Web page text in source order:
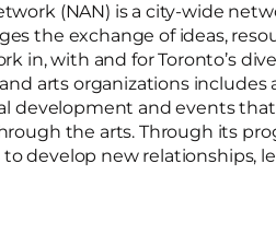
(NAN) is a city­-wide
the exchange of ideas,
in, with and for Toronto’s
arts organizations includes
development and events
the arts. Through its
develop new relationships,